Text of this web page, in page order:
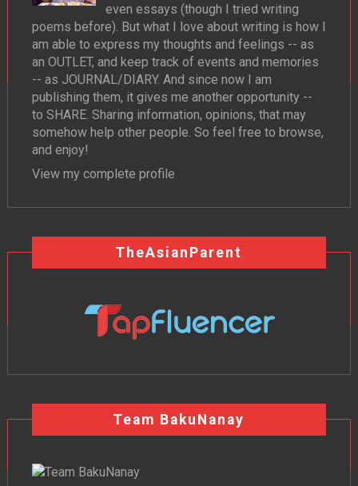
even essays (though I tried writing
poems before). But what I love about writing is how I
am able to express my thoughts and feelings -- as
an OUTLET, and keep track of events and memories
-- as JOURNAL/DIARY. And since now I am
publishing them, it gives me another opportunity --
to SHARE. Sharing information, opinions, that may
somehow help other people. So feel free to browse,
and enjoy!
View my complete profile
TheAsianParent
Team BakuNanay